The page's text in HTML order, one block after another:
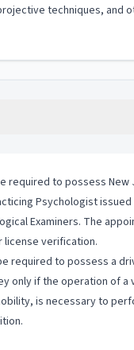
techniques, and
required to possess New
Psychologist issued
Examiners. The
verification.
required to possess a
only if the operation of a
is necessary to